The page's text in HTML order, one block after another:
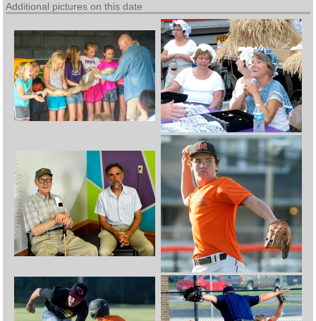
Additional pictures on this date